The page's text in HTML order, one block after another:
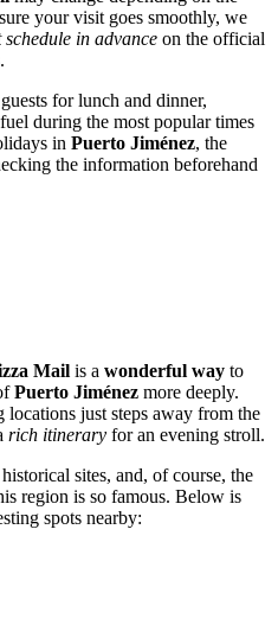
your visit goes smoothly, we
in advance on the official
for lunch and dinner,
during the most popular times
in Puerto Jiménez, the
the information beforehand
Mail is a wonderful way to
Puerto Jiménez more deeply.
just steps away from the
rich itinerary for an evening stroll.
sites, and, of course, the
region is so famous. Below is
spots nearby: